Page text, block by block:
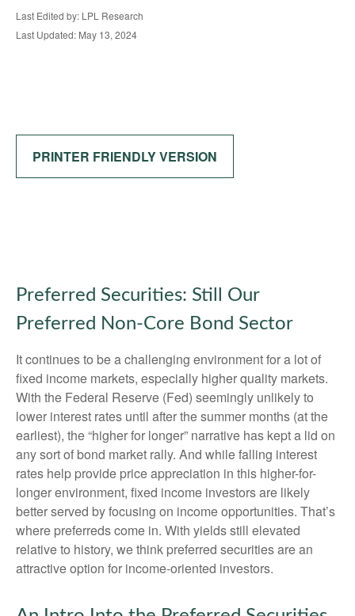
Last Edited by: LPL Research
Last Updated: May 13, 2024
PRINTER FRIENDLY VERSION
Preferred Securities: Still Our
Preferred Non-Core Bond Sector
It continues to be a challenging environment for a lot of
fixed income markets, especially higher quality markets.
With the Federal Reserve (Fed) seemingly unlikely to
lower interest rates until after the summer months (at the
earliest), the “higher for longer” narrative has kept a lid on
any sort of bond market rally. And while falling interest
rates help provide price appreciation in this higher-for-
longer environment, fixed income investors are likely
better served by focusing on income opportunities. That’s
where preferreds come in. With yields still elevated
relative to history, we think preferred securities are an
attractive option for income-oriented investors.